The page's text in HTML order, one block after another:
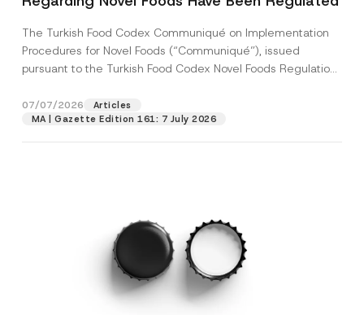
The Turkish Food Codex Communiqué on Implementation
Procedures for Novel Foods (“Communiqué”), issued
pursuant to the Turkish Food Codex Novel Foods Regulation
07/07/2026
Articles
MA | Gazette Edition 161: 7 July 2026